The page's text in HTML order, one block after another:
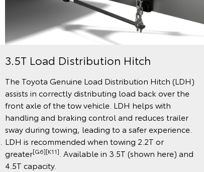
3.5T Load Distribution Hitch
The Toyota Genuine Load Distribution Hitch (LDH)
assists in correctly distributing load back over the
front axle of the tow vehicle. LDH helps with
handling and braking control and reduces trailer
sway during towing, leading to a safer experience.
LDH is recommended when towing 2.2T or
greater[G6][K11] . Available in 3.5T (shown here) and
4.5T capacity.